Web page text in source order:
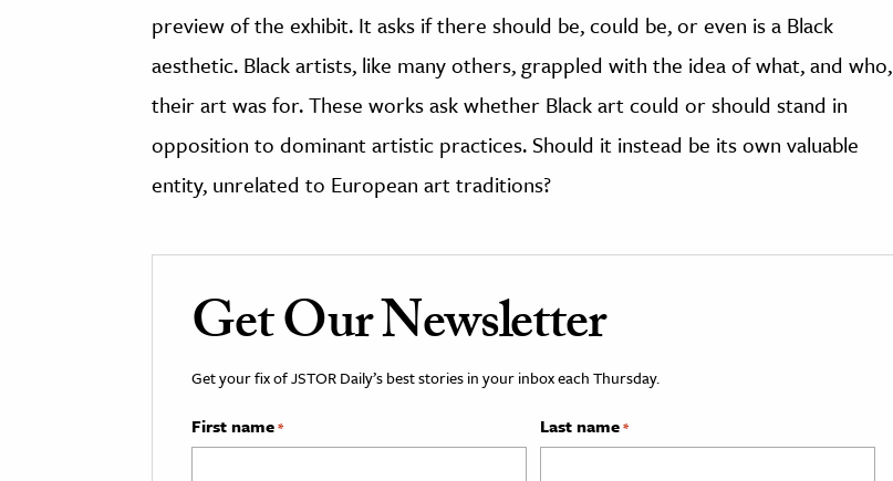
preview of the exhibit. It asks if there should be, could be, or even is a Black
aesthetic. Black artists, like many others, grappled with the idea of what, and who,
their art was for. These works ask whether Black art could or should stand in
opposition to dominant artistic practices. Should it instead be its own valuable
entity, unrelated to European art traditions?
Get Our Newsletter
Get your fix of JSTOR Daily’s best stories in your inbox each Thursday.
First name* Last name*